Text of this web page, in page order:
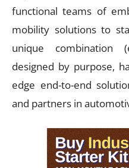
functional teams of
mobility solutions to
unique combination
designed by purpose,
edge end-to-end
and partners in